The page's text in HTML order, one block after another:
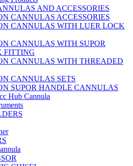
AND ACCESSORIES
CANNULAS ACCESSORIES
CANNULAS WITH LUER LOCK
CANNULAS WITH SUPOR
FITTING
CANNULAS WITH THREADED
CANNULAS SETS
SUPOR HANDLE CANNULAS
Hub Cannula